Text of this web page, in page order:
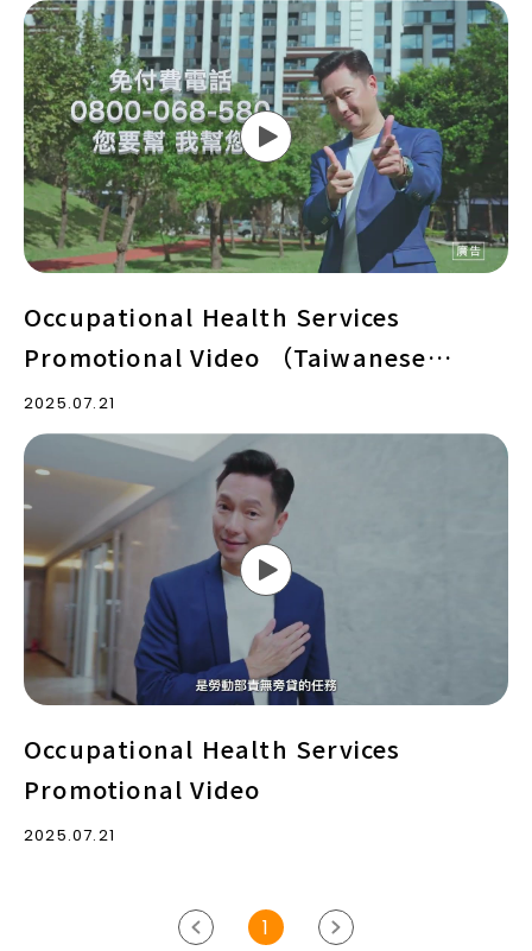
Occupational Health Services
Promotional Video （Taiwanese
version）
2025.07.21
Occupational
Health
Services
Promotional
Video
（Taiwanese
version）
Occupational Health Services
Promotional Video
2025.07.21
Occupational
Health
Services
Promotional
Video
previous
1
Next